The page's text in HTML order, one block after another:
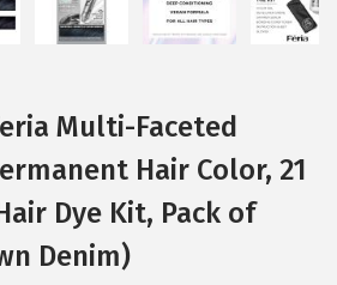
Multi-Faceted
Hair Color, 21
Dye Kit, Pack of
Denim)